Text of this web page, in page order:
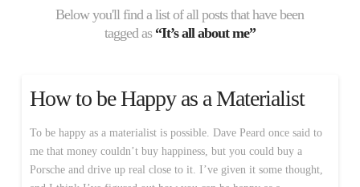
Below you'll find a list of all posts that have been
tagged as “It’s all about me”
How to be Happy as a Materialist
To be happy as a materialist is possible. Dave Peard once said to
me that money couldn’t buy happiness, but you could buy a
Porsche and drive up real close to it. I’ve given it some thought,